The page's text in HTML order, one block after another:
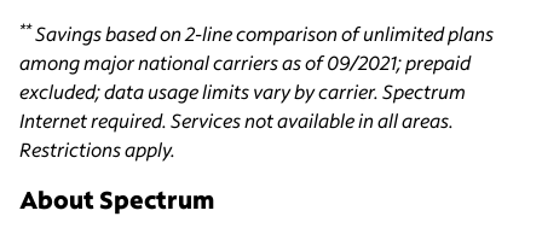
**Savings based on 2-line comparison of unlimited plans
among major national carriers as of 09/2021; prepaid
excluded; data usage limits vary by carrier. Spectrum
Internet required. Services not available in all areas.
Restrictions apply.
About Spectrum